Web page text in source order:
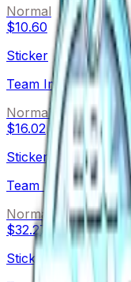
Normal
$10.60
Sticker
Team Immunity (Foil)
Normal
$16.02
Sticker
Team Kinguin (Foil)
Normal
$32.27
Sticker